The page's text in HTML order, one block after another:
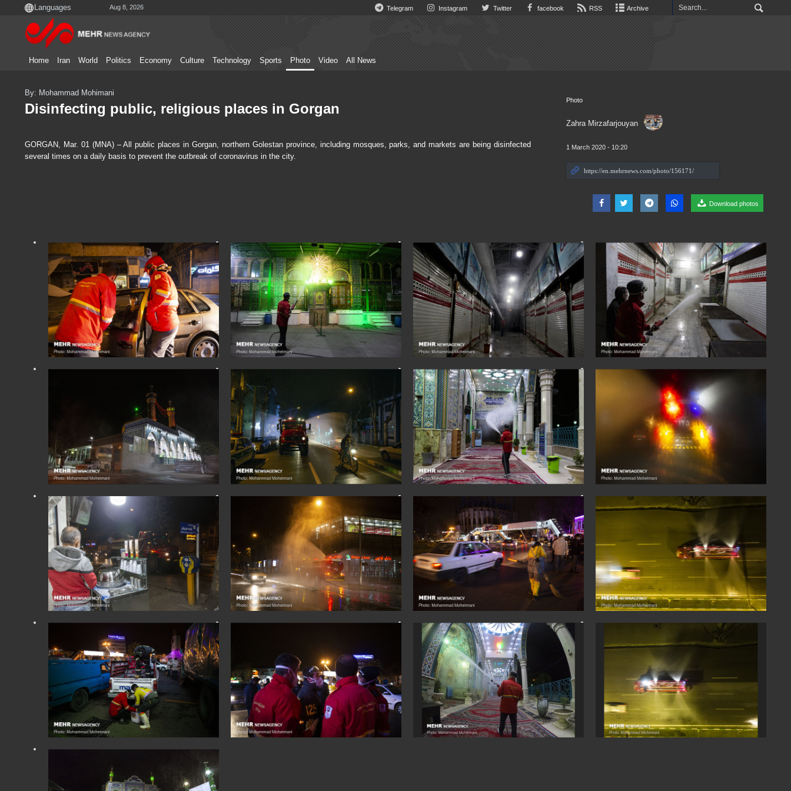
Aug 8, 2026 Telegram Instagram Twitter facebook RSS Archive
Home Iran World Politics Economy Culture Technology Sports Photo Video All News
Photo
Zahra Mirzafarjouyan
1 March 2020 - 10:20
Download photos
By: Mohammad Mohimani
Disinfecting public, religious places in Gorgan
GORGAN, Mar. 01 (MNA) – All public places in Gorgan, northern Golestan province, including mosques, parks, and markets are being disinfected
several times on a daily basis to prevent the outbreak of coronavirus in the city.